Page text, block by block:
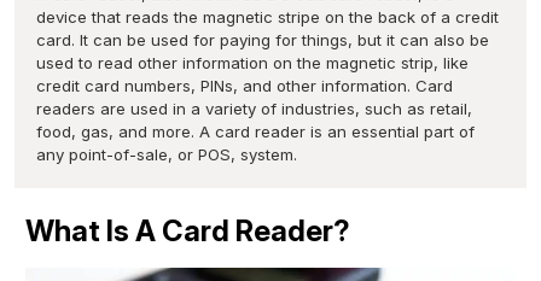
device that reads the magnetic stripe on the back of a credit
card. It can be used for paying for things, but it can also be
used to read other information on the magnetic strip, like
credit card numbers, PINs, and other information. Card
readers are used in a variety of industries, such as retail,
food, gas, and more. A card reader is an essential part of
any point-of-sale, or POS, system.
What Is A Card Reader?